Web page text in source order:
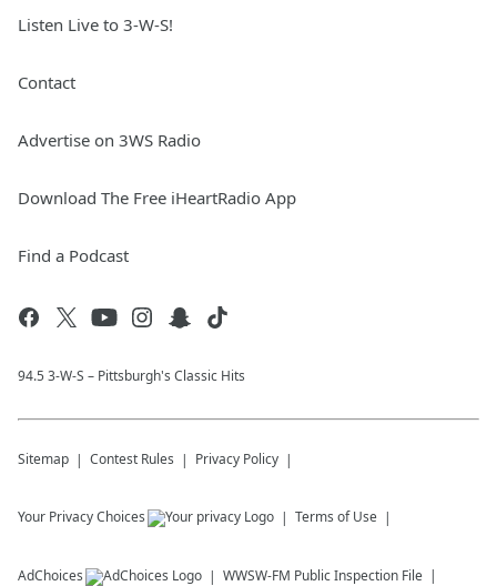
Listen Live to 3-W-S!
Contact
Advertise on 3WS Radio
Download The Free iHeartRadio App
Find a Podcast
94.5 3-W-S – Pittsburgh's Classic Hits
Sitemap Contest Rules Privacy Policy
Your Privacy Choices Terms of Use
AdChoices WWSW-FM Public Inspection File